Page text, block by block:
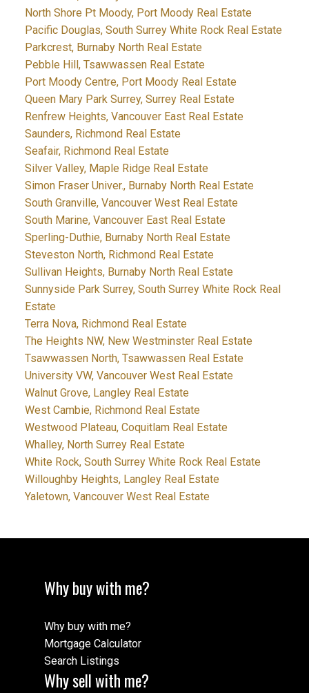
North Shore Pt Moody, Port Moody Real Estate
Pacific Douglas, South Surrey White Rock Real Estate
Parkcrest, Burnaby North Real Estate
Pebble Hill, Tsawwassen Real Estate
Port Moody Centre, Port Moody Real Estate
Queen Mary Park Surrey, Surrey Real Estate
Renfrew Heights, Vancouver East Real Estate
Saunders, Richmond Real Estate
Seafair, Richmond Real Estate
Silver Valley, Maple Ridge Real Estate
Simon Fraser Univer., Burnaby North Real Estate
South Granville, Vancouver West Real Estate
South Marine, Vancouver East Real Estate
Sperling-Duthie, Burnaby North Real Estate
Steveston North, Richmond Real Estate
Sullivan Heights, Burnaby North Real Estate
Sunnyside Park Surrey, South Surrey White Rock Real
Estate
Terra Nova, Richmond Real Estate
The Heights NW, New Westminster Real Estate
Tsawwassen North, Tsawwassen Real Estate
University VW, Vancouver West Real Estate
Walnut Grove, Langley Real Estate
West Cambie, Richmond Real Estate
Westwood Plateau, Coquitlam Real Estate
Whalley, North Surrey Real Estate
White Rock, South Surrey White Rock Real Estate
Willoughby Heights, Langley Real Estate
Yaletown, Vancouver West Real Estate
Why buy with me?
Why buy with me?
Mortgage Calculator
Search Listings
Why sell with me?